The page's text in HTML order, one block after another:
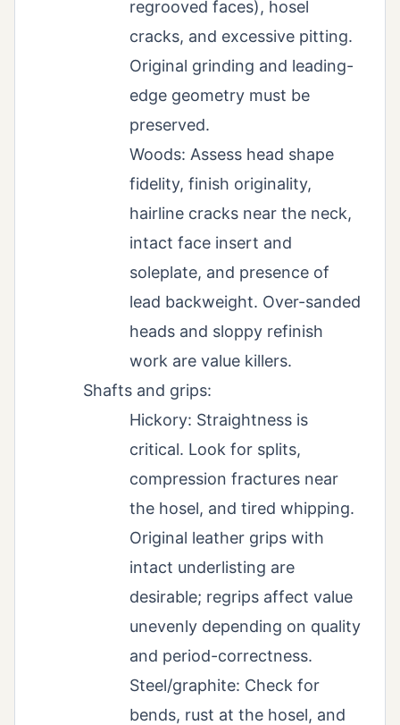
regrooved faces), hosel
cracks, and excessive pitting.
Original grinding and leading-
edge geometry must be
preserved.
Woods: Assess head shape
fidelity, finish originality,
hairline cracks near the neck,
intact face insert and
soleplate, and presence of
lead backweight. Over-sanded
heads and sloppy refinish
work are value killers.
Shafts and grips:
Hickory: Straightness is
critical. Look for splits,
compression fractures near
the hosel, and tired whipping.
Original leather grips with
intact underlisting are
desirable; regrips affect value
unevenly depending on quality
and period-correctness.
Steel/graphite: Check for
bends, rust at the hosel, and